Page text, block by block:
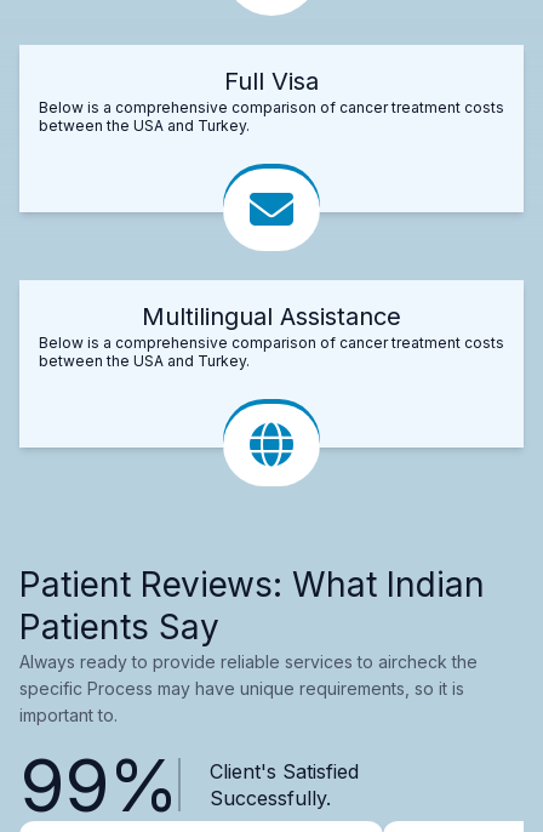
Full Visa
Below is a comprehensive comparison of cancer treatment costs
between the USA and Turkey.
Multilingual Assistance
Below is a comprehensive comparison of cancer treatment costs
between the USA and Turkey.
Patient Reviews: What Indian
Patients Say
Always ready to provide reliable services to aircheck the
specific Process may have unique requirements, so it is
important to.
99%
Client's Satisfied
Successfully.